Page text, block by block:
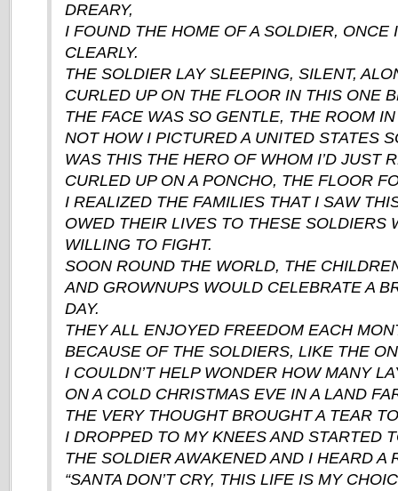
DREARY,
I FOUND THE HOME OF A SOLDIER, ONCE
CLEARLY.
THE SOLDIER LAY SLEEPING, SILENT,
CURLED UP ON THE FLOOR IN THIS ONE
THE FACE WAS SO GENTLE, THE ROOM
NOT HOW I PICTURED A UNITED STATES
WAS THIS THE HERO OF WHOM I’D JUST
CURLED UP ON A PONCHO, THE FLOOR
I REALIZED THE FAMILIES THAT I SAW
OWED THEIR LIVES TO THESE SOLDIERS
WILLING TO FIGHT.
SOON ROUND THE WORLD, THE
AND GROWNUPS WOULD CELEBRATE A
DAY.
THEY ALL ENJOYED FREEDOM EACH
BECAUSE OF THE SOLDIERS, LIKE THE
I COULDN’T HELP WONDER HOW MANY
ON A COLD CHRISTMAS EVE IN A LAND
THE VERY THOUGHT BROUGHT A TEAR
I DROPPED TO MY KNEES AND STARTED
THE SOLDIER AWAKENED AND I HEARD A
“SANTA DON’T CRY, THIS LIFE IS MY